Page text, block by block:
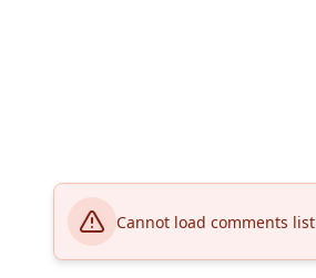
Cannot load comments list